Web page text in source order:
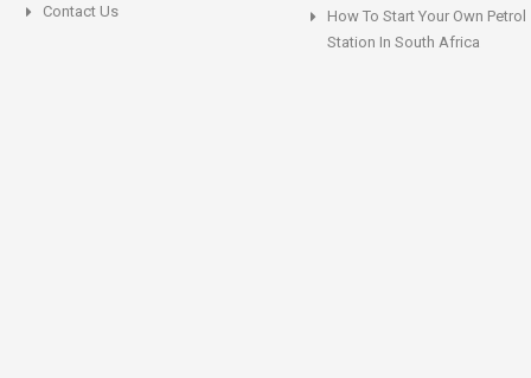
Contact Us
How To Start Your Own Petrol
Station In South Africa